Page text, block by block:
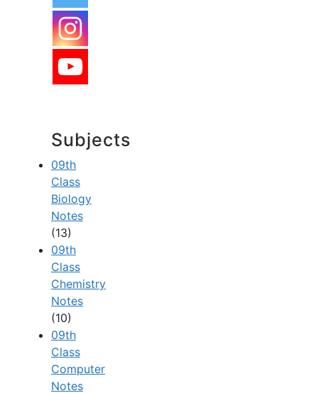
Subjects
09th
Class
Biology
Notes
(13)
09th
Class
Chemistry
Notes
(10)
09th
Class
Computer
Notes